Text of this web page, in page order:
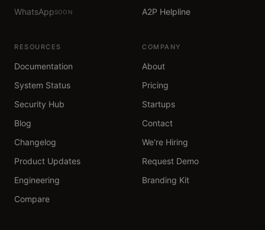
WhatsAppSOON
A2P Helpline
RESOURCES
Documentation
System Status
Security Hub
Blog
Changelog
Product Updates
Engineering
Compare
COMPANY
About
Pricing
Startups
Contact
We're Hiring
Request Demo
Branding Kit